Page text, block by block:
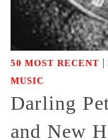
50 MOST RECENT |
MUSIC
Darling
and New